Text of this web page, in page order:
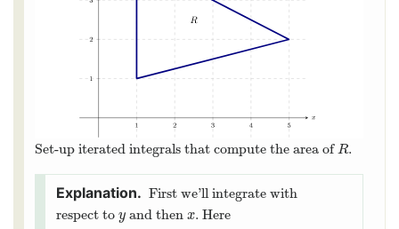
Set-up iterated integrals that compute the area ofR
R.
First we’ll integrate with
respect to y
yand then x
x. Here